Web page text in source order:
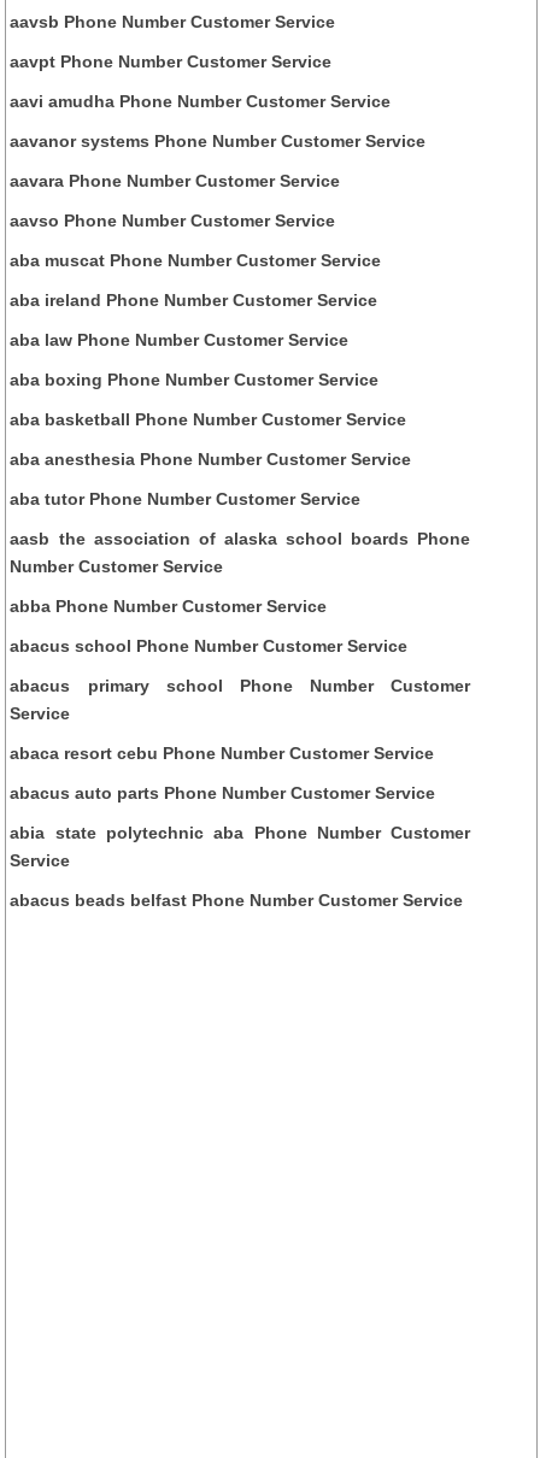
aavsb Phone Number Customer Service
aavpt Phone Number Customer Service
aavi amudha Phone Number Customer Service
aavanor systems Phone Number Customer Service
aavara Phone Number Customer Service
aavso Phone Number Customer Service
aba muscat Phone Number Customer Service
aba ireland Phone Number Customer Service
aba law Phone Number Customer Service
aba boxing Phone Number Customer Service
aba basketball Phone Number Customer Service
aba anesthesia Phone Number Customer Service
aba tutor Phone Number Customer Service
aasb the association of alaska school boards Phone
Number Customer Service
abba Phone Number Customer Service
abacus school Phone Number Customer Service
abacus primary school Phone Number Customer
Service
abaca resort cebu Phone Number Customer Service
abacus auto parts Phone Number Customer Service
abia state polytechnic aba Phone Number Customer
Service
abacus beads belfast Phone Number Customer Service